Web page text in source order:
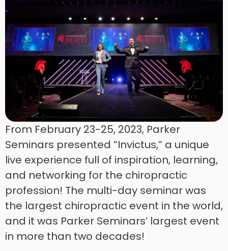
From February 23-25, 2023, Parker
Seminars presented “Invictus,” a unique
live experience full of inspiration, learning,
and networking for the chiropractic
profession! The multi-day seminar was
the largest chiropractic event in the world,
and it was Parker Seminars’ largest event
in more than two decades!